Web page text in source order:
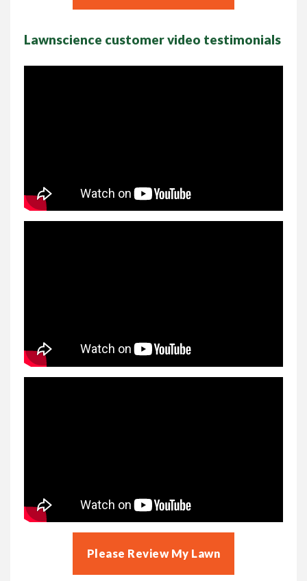
Lawnscience customer video testimonials
Please Review My Lawn